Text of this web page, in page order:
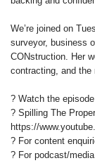
We’re joined on
surveyor, business
CONstruction. Her
contracting, and the
? Watch the
? Spilling The
https://
? For content
? For podcast/